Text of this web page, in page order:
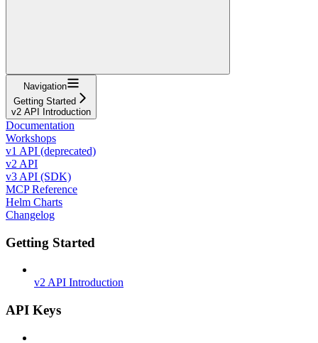
Navigation
Getting Started
v2 API Introduction
Documentation
Workshops
v1 API (deprecated)
v2 API
v3 API (SDK)
MCP Reference
Helm Charts
Changelog
Getting Started
v2 API Introduction
API Keys